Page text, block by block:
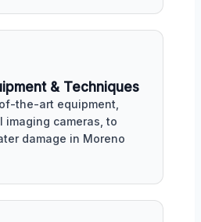
& Techniques
the-art equipment,
imaging cameras, to
damage in Moreno